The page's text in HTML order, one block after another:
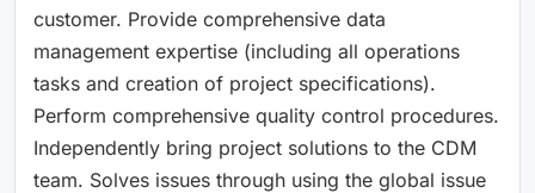
customer. Provide comprehensive data
management expertise (including all operations
tasks and creation of project specifications).
Perform comprehensive quality control procedures.
Independently bring project solutions to the CDM
team. Solves issues through using the global issue